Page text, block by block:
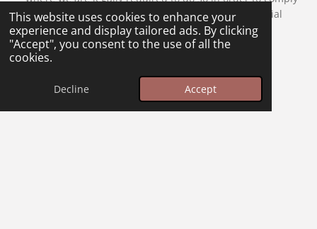
This website uses cookies to enhance your
experience and display tailored ads. By clicking
"Accept", you consent to the use of all the
cookies.
Decline Accept
with applicable law, governmental requests, a judicial
proceeding, court order, or legal process.